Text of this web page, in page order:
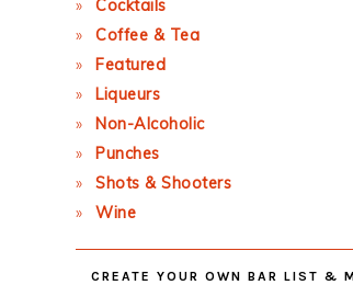
Cocktails
Coffee & Tea
Featured
Liqueurs
Non-Alcoholic
Punches
Shots & Shooters
Wine
CREATE YOUR OWN BAR LIST &